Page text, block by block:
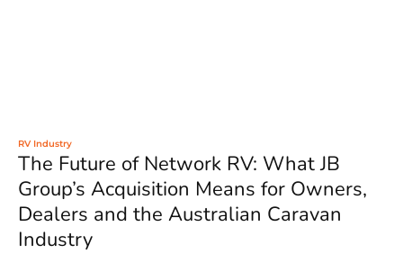
RV Industry
The Future of Network RV: What JB
Group’s Acquisition Means for Owners,
Dealers and the Australian Caravan
Industry